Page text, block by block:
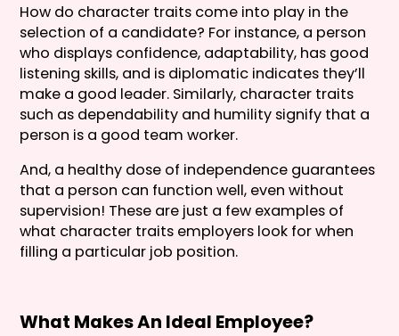
How do character traits come into play in the
selection of a candidate? For instance, a person
who displays confidence, adaptability, has good
listening skills, and is diplomatic indicates they’ll
make a good leader. Similarly, character traits
such as dependability and humility signify that a
person is a good team worker.
And, a healthy dose of independence guarantees
that a person can function well, even without
supervision! These are just a few examples of
what character traits employers look for when
filling a particular job position.
What Makes An Ideal Employee?